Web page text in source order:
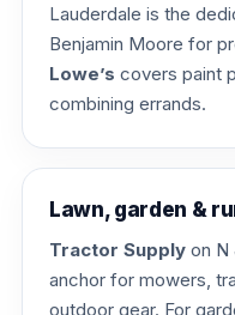
Lauderdale is the
Benjamin Moore for
Lowe’s covers paint
combining errands.
Lawn, garden &
Tractor Supply on N
anchor for mowers,
outdoor gear. For